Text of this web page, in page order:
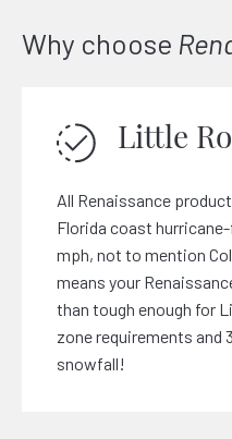
Why choose
Little
All Renaissance
Florida coast
mph, not to mention
means your
than tough enough for
zone requirements and
snowfall!